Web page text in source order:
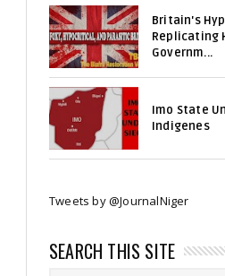
Britain's
Replicating
Governm...
Imo State
Indigenes
Tweets by @JournalNiger
SEARCH THIS SITE